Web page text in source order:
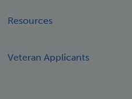
Resources
Veteran Applicants